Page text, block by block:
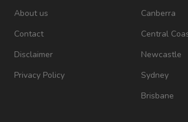
About us
Contact
Disclaimer
Privacy Policy
Canberra
Central
Newcastle
Sydney
Brisbane